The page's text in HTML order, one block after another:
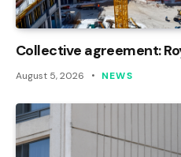
Collective agreement:
August 5, 2026 NEWS